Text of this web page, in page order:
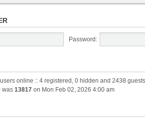
Password:
online :: 4 registered, 0 hidden and 2438
was 13817on Mon Feb 02, 2026 4:00 am